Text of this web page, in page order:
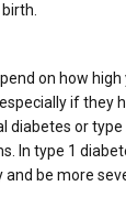
on how high
if they
diabetes or type
In type 1
be more